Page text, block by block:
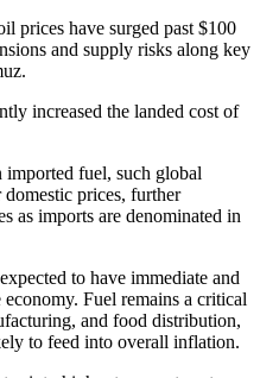
prices have surged past $100
and supply risks along key
increased the landed cost of
fuel, such global
prices, further
as imports are denominated in
to have immediate and
Fuel remains a critical
and food distribution,
to feed into overall inflation.